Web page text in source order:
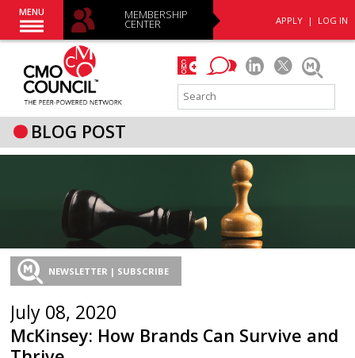
APPLY | LOG IN
MENU MEMBERSHIP
CENTER
BLOG POST
NEWSLETTER | SUBSCRIBE
July 08, 2020
McKinsey: How Brands Can Survive and